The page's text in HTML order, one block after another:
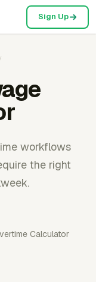
Sign Up
workflows
the right
Calculator